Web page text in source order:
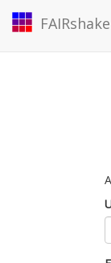
FAIRshake